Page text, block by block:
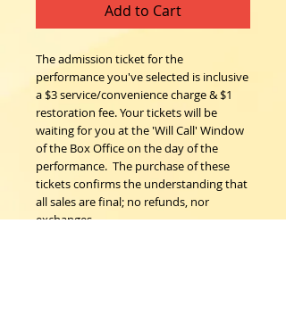
Add to Cart
The admission ticket for the
performance you've selected is inclusive
a $3 service/convenience charge & $1
restoration fee. Your tickets will be
waiting for you at the 'Will Call' Window
of the Box Office on the day of the
performance.  The purchase of these
tickets confirms the understanding that
all sales are final; no refunds, nor
exchanges.